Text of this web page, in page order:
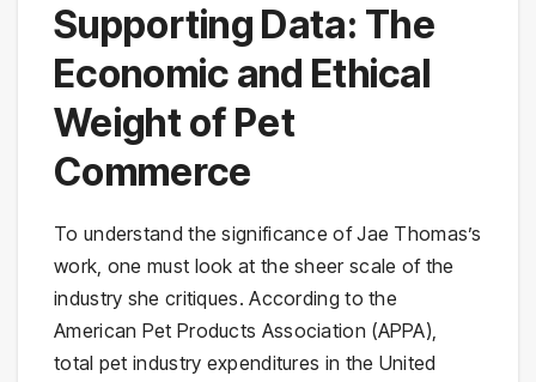
Supporting Data: The
Economic and Ethical
Weight of Pet
Commerce
To understand the significance of Jae Thomas’s
work, one must look at the sheer scale of the
industry she critiques. According to the
American Pet Products Association (APPA),
total pet industry expenditures in the United